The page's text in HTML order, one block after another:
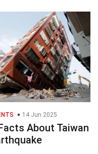
14 Jun 2025
About Taiwan